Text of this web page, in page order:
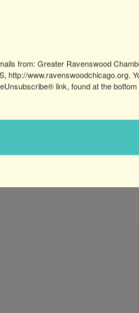
a full range of
from: Greater Ravenswood
http://www.ravenswoodchicago.org.
link, found at the